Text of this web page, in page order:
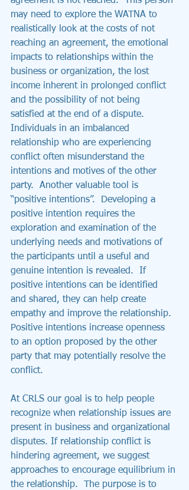
may need to explore the WATNA to
realistically look at the costs of not
reaching an agreement, the emotional
impacts to relationships within the
business or organization, the lost
income inherent in prolonged conflict
and the possibility of not being
satisfied at the end of a dispute.
Individuals in an imbalanced
relationship who are experiencing
conflict often misunderstand the
intentions and motives of the other
party.  Another valuable tool is
“positive intentions”.  Developing a
positive intention requires the
exploration and examination of the
underlying needs and motivations of
the participants until a useful and
genuine intention is revealed.  If
positive intentions can be identified
and shared, they can help create
empathy and improve the relationship.
Positive intentions increase openness
to an option proposed by the other
party that may potentially resolve the
conflict.
At CRLS our goal is to help people
recognize when relationship issues are
present in business and organizational
disputes. If relationship conflict is
hindering agreement, we suggest
approaches to encourage equilibrium in
the relationship.  The purpose is to